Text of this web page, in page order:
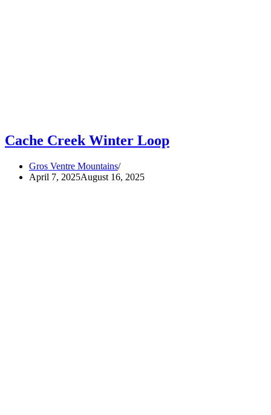
Cache Creek Winter Loop
Gros Ventre Mountains
April 7, 2025August 16, 2025